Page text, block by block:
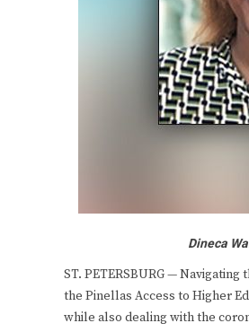
Dineca
ST. PETERSBURG —
the Pinellas Access to Higher
while also dealing with the